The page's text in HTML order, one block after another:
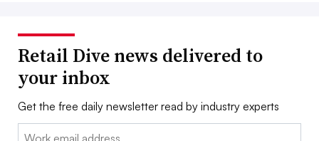
Retail Dive news delivered to
your inbox
Get the free daily newsletter read by industry experts
Email: